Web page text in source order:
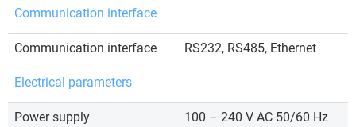
Communication interface
Communication interface RS232, RS485, Ethernet
Electrical parameters
Power supply 100 – 240 V AC 50/60 Hz